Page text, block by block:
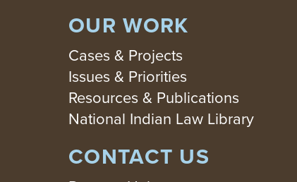
OUR WORK
Cases & Projects
Issues & Priorities
Resources & Publications
National Indian Law Library
CONTACT US